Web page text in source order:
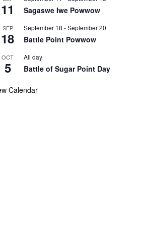
11 Sagaswe Iwe Powwow
SEP
18
September 18 -September 20
Battle Point Powwow
OCT
5
All day
Battle of Sugar Point Day
Calendar